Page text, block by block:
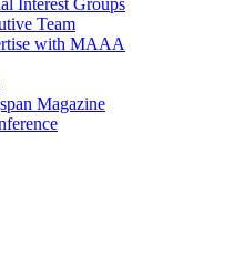
Interest Groups
Team
with MAAA
Magazine